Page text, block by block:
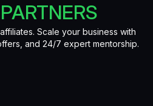
PARTNERS
Scale your business with
and 24/7 expert mentorship.